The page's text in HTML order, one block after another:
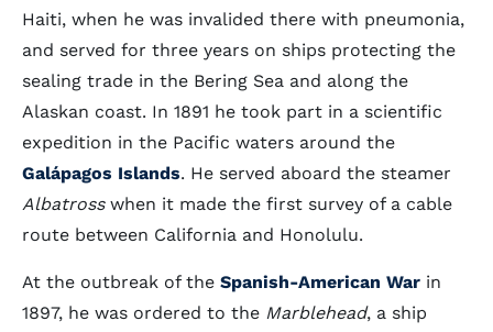
Haiti, when he was invalided there with pneumonia,
and served for three years on ships protecting the
sealing trade in the Bering Sea and along the
Alaskan coast. In 1891 he took part in a scientific
expedition in the Pacific waters around the
Galápagos Islands. He served aboard the steamer
Albatrosswhen it made the first survey of a cable
route between California and Honolulu.
At the outbreak of the Spanish-American War in
1897, he was ordered to the Marblehead, a ship